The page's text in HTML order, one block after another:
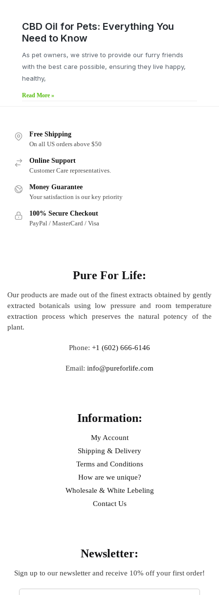
CBD Oil for Pets: Everything You
Need to Know
As pet owners, we strive to provide our furry friends
with the best care possible, ensuring they live happy,
healthy,
Read More »
Free Shipping
On all US orders above $50
Online Support
Customer Care representatives.
Money Guarantee
Your satisfaction is our key priority
100% Secure Checkout
PayPal / MasterCard / Visa
Pure For Life:
Our products are made out of the finest extracts obtained by gently
extracted botanicals using low pressure and room temperature
extraction process which preserves the natural potency of the
plant.
Phone: +1 (602) 666-6146
Email: info@pureforlife.com
Information:
My Account
Shipping & Delivery
Terms and Conditions
How are we unique?
Wholesale & White Lebeling
Contact Us
Newsletter:
Sign up to our newsletter and receive 10% off your first order!